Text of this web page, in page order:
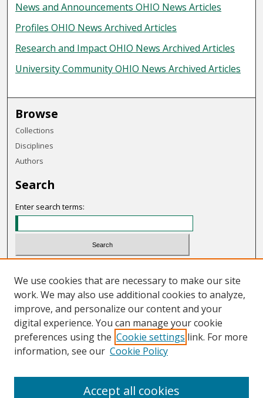
News and Announcements OHIO News Articles
Profiles OHIO News Archived Articles
Research and Impact OHIO News Archived Articles
University Community OHIO News Archived Articles
Browse
Collections
Disciplines
Authors
Search
Enter search terms:
Advanced Search
Notify me via email or RSS
Links
We use cookies that are necessary to make our site
work. We may also use additional cookies to analyze,
improve, and personalize our content and your
digital experience. You can manage your cookie
preferences using the Cookie settings link. For more
information, see our Cookie Policy
Accept all cookies